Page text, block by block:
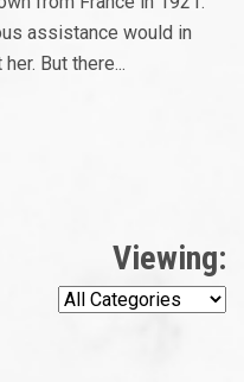
assistance would in
But there...
Viewing: